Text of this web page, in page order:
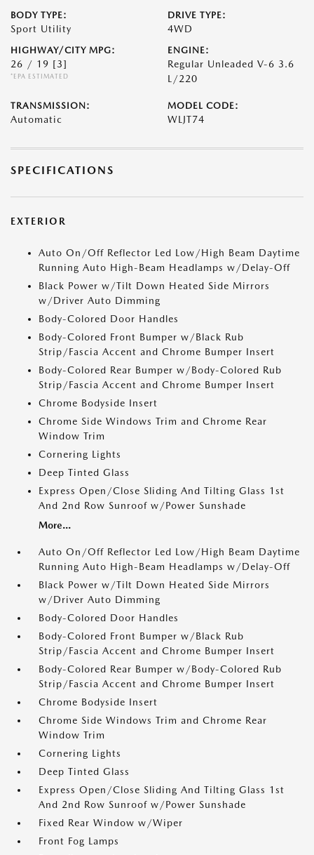
BODY TYPE:
Sport Utility
DRIVE TYPE:
4WD
HIGHWAY/CITY MPG:
26 / 19 [3]
*EPA ESTIMATED
ENGINE:
Regular Unleaded V-6 3.6
L/220
TRANSMISSION:
Automatic
MODEL CODE:
WLJT74
SPECIFICATIONS
EXTERIOR
Auto On/Off Reflector Led Low/High Beam Daytime
Running Auto High-Beam Headlamps w/Delay-Off
Black Power w/Tilt Down Heated Side Mirrors
w/Driver Auto Dimming
Body-Colored Door Handles
Body-Colored Front Bumper w/Black Rub
Strip/Fascia Accent and Chrome Bumper Insert
Body-Colored Rear Bumper w/Body-Colored Rub
Strip/Fascia Accent and Chrome Bumper Insert
Chrome Bodyside Insert
Chrome Side Windows Trim and Chrome Rear
Window Trim
Cornering Lights
Deep Tinted Glass
Express Open/Close Sliding And Tilting Glass 1st
And 2nd Row Sunroof w/Power Sunshade
More...
Auto On/Off Reflector Led Low/High Beam Daytime
Running Auto High-Beam Headlamps w/Delay-Off
Black Power w/Tilt Down Heated Side Mirrors
w/Driver Auto Dimming
Body-Colored Door Handles
Body-Colored Front Bumper w/Black Rub
Strip/Fascia Accent and Chrome Bumper Insert
Body-Colored Rear Bumper w/Body-Colored Rub
Strip/Fascia Accent and Chrome Bumper Insert
Chrome Bodyside Insert
Chrome Side Windows Trim and Chrome Rear
Window Trim
Cornering Lights
Deep Tinted Glass
Express Open/Close Sliding And Tilting Glass 1st
And 2nd Row Sunroof w/Power Sunshade
Fixed Rear Window w/Wiper
Front Fog Lamps